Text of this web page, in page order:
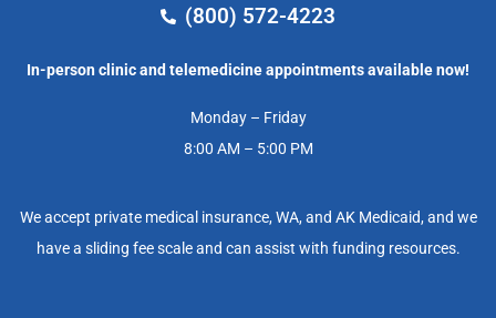
(800) 572-4223
In-person clinic and telemedicine appointments available now!
Monday – Friday
8:00 AM – 5:00 PM
We accept private medical insurance, WA, and AK Medicaid, and we
have a sliding fee scale and can assist with funding resources.